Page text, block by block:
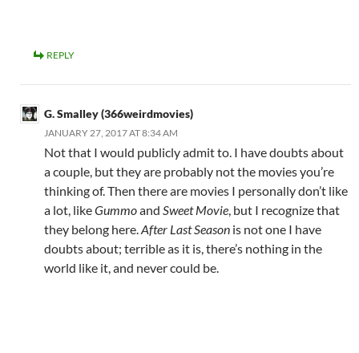
REPLY
G. Smalley (366weirdmovies)
JANUARY 27, 2017 AT 8:34 AM
Not that I would publicly admit to. I have doubts about
a couple, but they are probably not the movies you’re
thinking of. Then there are movies I personally don’t like
a lot, likeGummoand Sweet Movie, but I recognize that
they belong here.After Last Season is not one I have
doubts about; terrible as it is, there’s nothing in the
world like it, and never could be.